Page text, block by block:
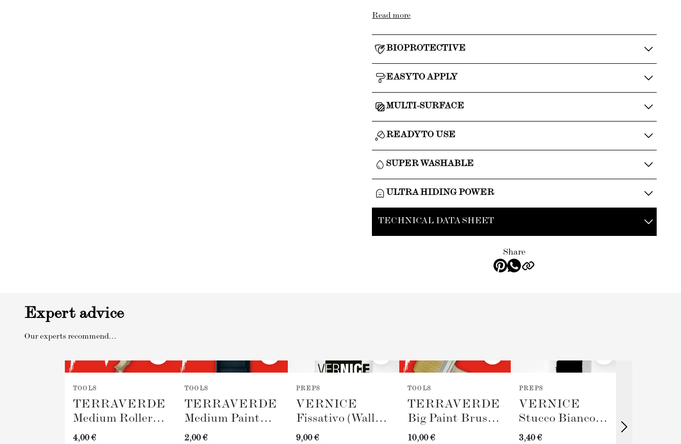
Read more
BIOPROTECTIVE
EASY TO APPLY
MULTI-SURFACE
READY TO USE
SUPER WASHABLE
ULTRA HIDING POWER
TECHNICAL DATA SHEET
Share
Expert advice
Our experts recommend...
TOOLS
TERRAVERDE
Medium Roller
with Sleeve
4,00 €
TOOLS
TERRAVERDE
Medium Paint
Tray (100mm)
2,00 €
PREPS
VERNICE
Fissativo (Wall
Fixative, 300ml)
9,00 €
TOOLS
TERRAVERDE
Big Paint Brush
(100mm)
10,00 €
PREPS
VERNICE
Stucco Bianco
(Spackling Paste,
3,40 €